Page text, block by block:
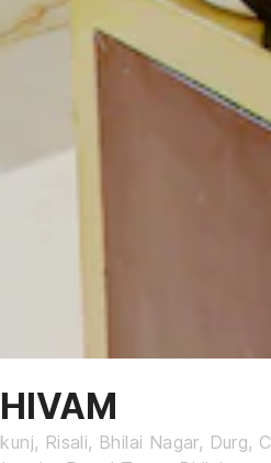
Risali, Bhilai Nagar, Durg,